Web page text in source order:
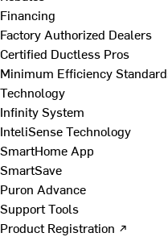
Financing
Factory Authorized Dealers
Certified Ductless Pros
Minimum Efficiency
Technology
Infinity System
InteliSense Technology
SmartHome App
SmartSave
Puron Advance
Support Tools
Product Registration ↗